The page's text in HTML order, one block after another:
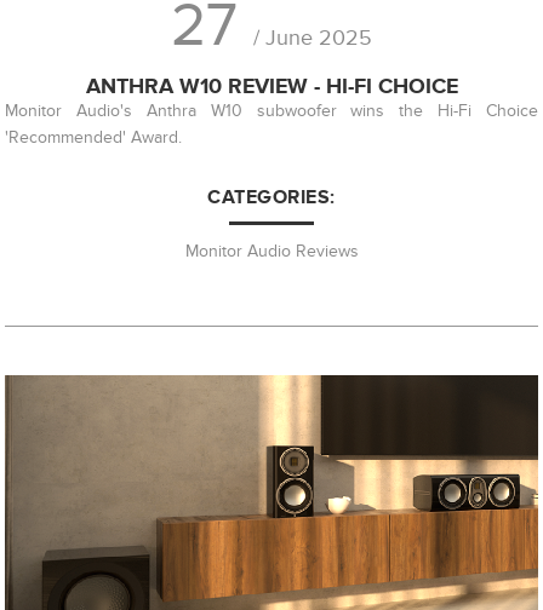
27 / June 2025
ANTHRA W10 REVIEW - HI-FI CHOICE
Monitor Audio's Anthra W10 subwoofer wins the Hi-Fi Choice
'Recommended' Award.
CATEGORIES:
Monitor Audio Reviews